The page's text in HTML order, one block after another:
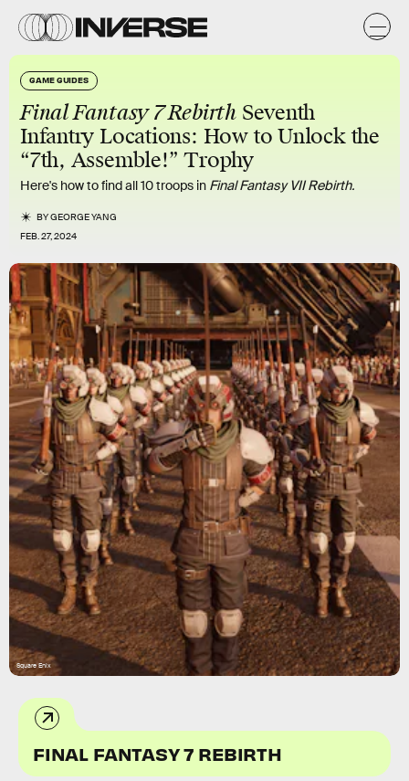
GAME GUIDES
Final Fantasy 7 RebirthSeventh
Infantry Locations: How to Unlock the
“7th, Assemble!” Trophy
Here's how to find all 10 troops in Final Fantasy VII Rebirth.
BYGEORGE YANG
FEB. 27, 2024
Square Enix
FINAL FANTASY 7 REBIRTH